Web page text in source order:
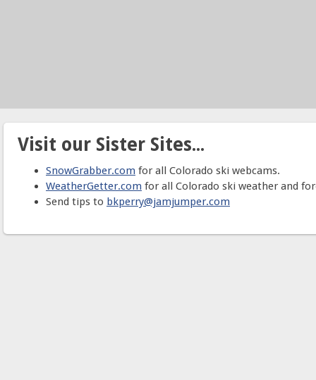
Visit our Sister Sites...
SnowGrabber.com for all Colorado ski webcams.
WeatherGetter.com for all Colorado ski weather and
Send tips to bkperry@jamjumper.com